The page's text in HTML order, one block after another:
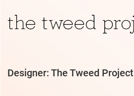
Designer: The Tweed Project